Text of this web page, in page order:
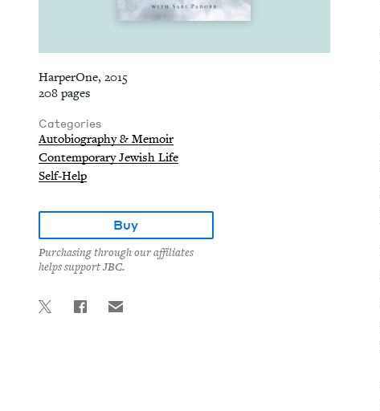
HarperOne, 2015
208 pages
Categories
Autobiography & Memoir
Contemporary Jewish Life
Self-Help
Buy
Purchasing through our affiliates
helps support JBC.